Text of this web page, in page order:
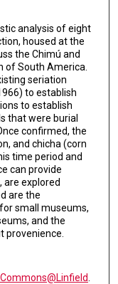
analysis of eight
housed at the
the Chimú and
of South America.
seriation
to establish
to establish
that were burial
confirmed, the
and chicha (corn
time period and
can provide
are explored
are the
small museums,
and the
provenience.